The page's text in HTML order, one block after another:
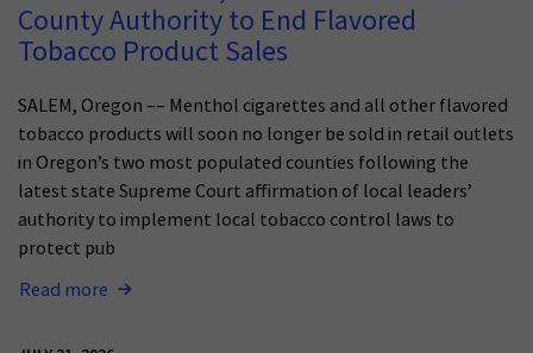
County Authority to End Flavored
Tobacco Product Sales
SALEM, Oregon –– Menthol cigarettes and all other flavored
tobacco products will soon no longer be sold in retail outlets
in Oregon’s two most populated counties following the
latest state Supreme Court affirmation of local leaders’
authority to implement local tobacco control laws to
protect pub
Read more